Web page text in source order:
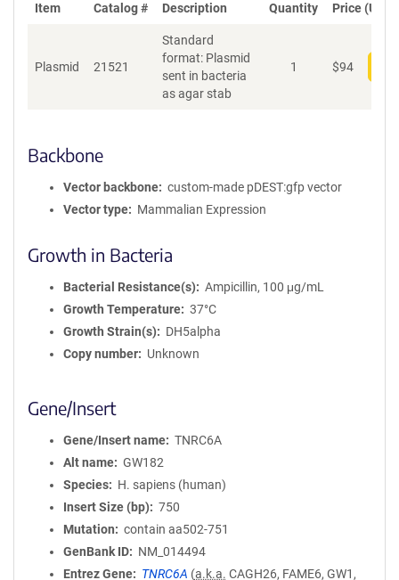
Item Catalog # Description Quantity Price (USD)
Plasmid 21521
Standard
format: Plasmid
sent in bacteria
as agar stab
1 $94
Backbone
Vector backbone
custom-made pDEST:gfp vector
Vector type
Mammalian Expression
Growth in Bacteria
Bacterial Resistance(s)
Ampicillin, 100 μg/mL
Growth Temperature
37°C
Growth Strain(s)
DH5alpha
Copy number
Unknown
Gene/Insert
Gene/Insert name
TNRC6A
Alt name
GW182
Species
H. sapiens (human)
Insert Size (bp)
750
Mutation
contain aa502-751
GenBank ID
NM_014494
Entrez Gene
TNRC6A (a.k.a. CAGH26, FAME6, GW1,